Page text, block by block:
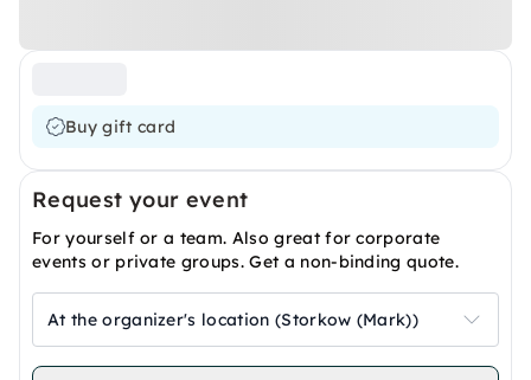
Buy gift card
Request your event
For yourself or a team. Also great for corporate
events or private groups. Get a non-binding quote.
At the organizer's location (Storkow (Mark))